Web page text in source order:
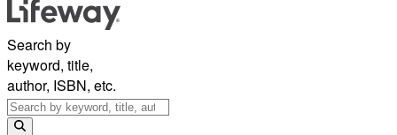
Search by
keyword, title,
author, ISBN, etc.